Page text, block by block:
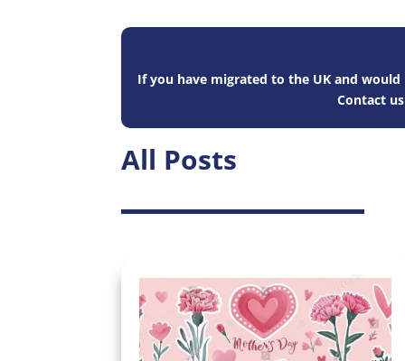
If you have migrated to the UK and
Contact
All Posts